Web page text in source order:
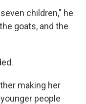
children," he
goats, and the
making her
people